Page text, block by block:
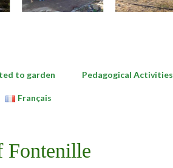
to garden Pedagogical Activities
Français
Fontenille